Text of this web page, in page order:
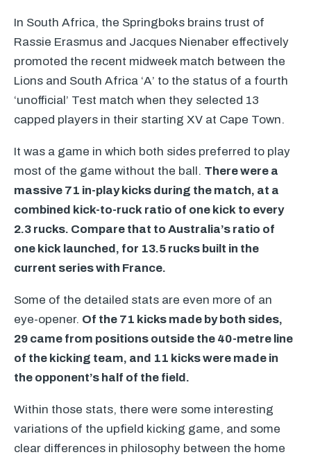
In South Africa, the Springboks brains trust of
Rassie Erasmus and Jacques Nienaber effectively
promoted the recent midweek match between the
Lions and South Africa ‘A’ to the status of a fourth
‘unofficial’ Test match when they selected 13
capped players in their starting XV at Cape Town.
It was a game in which both sides preferred to play
most of the game without the ball. There were a
massive 71 in-play kicks during the match, at a
combined kick-to-ruck ratio of one kick to every
2.3 rucks. Compare that to Australia’s ratio of
one kick launched, for 13.5 rucks built in the
current series with France.
Some of the detailed stats are even more of an
eye-opener. Of the 71 kicks made by both sides,
29 came from positions outside the 40-metre line
of the kicking team, and 11 kicks were made in
the opponent’s half of the field.
Within those stats, there were some interesting
variations of the upfield kicking game, and some
clear differences in philosophy between the home